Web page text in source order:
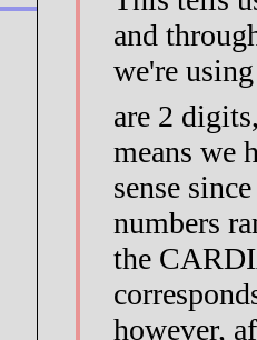
and
we're
are 2
means we
sense
numbers
the
however,